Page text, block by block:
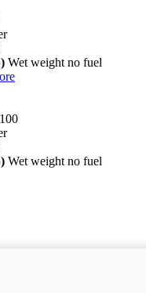
Wet weight no fuel
Wet weight no fuel